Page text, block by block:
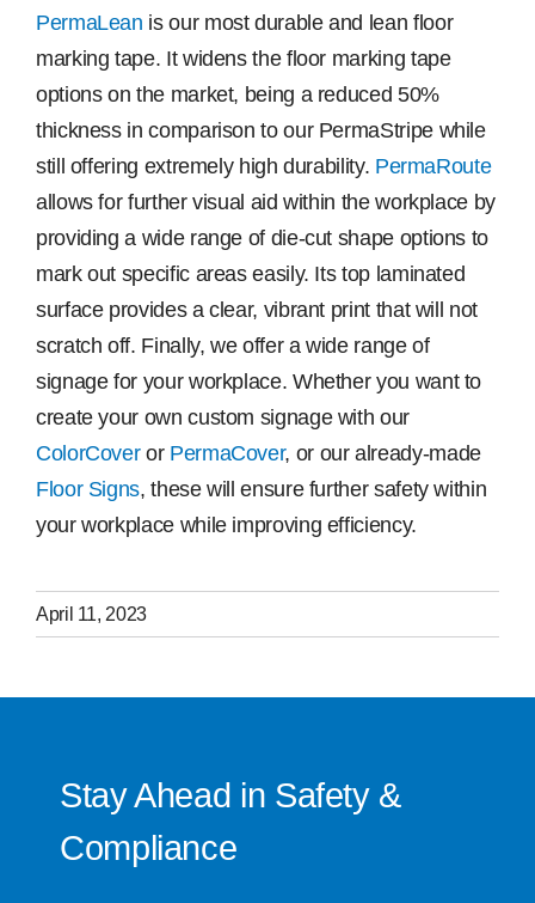
PermaLean is our most durable and lean floor
marking tape. It widens the floor marking tape
options on the market, being a reduced 50%
thickness in comparison to our PermaStripe while
still offering extremely high durability. PermaRoute
allows for further visual aid within the workplace by
providing a wide range of die-cut shape options to
mark out specific areas easily. Its top laminated
surface provides a clear, vibrant print that will not
scratch off. Finally, we offer a wide range of
signage for your workplace. Whether you want to
create your own custom signage with our
ColorCoveror PermaCover, or our already-made
Floor Signs, these will ensure further safety within
your workplace while improving efficiency.
April 11, 2023
Stay Ahead in Safety &
Compliance